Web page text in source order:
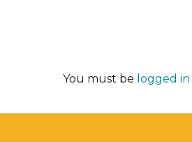
You must be logged in